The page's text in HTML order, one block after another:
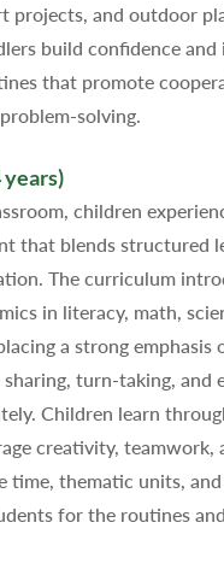
projects, and outdoor
build confidence and
that promote
solving.
years)
children
that blends structured
The curriculum
in literacy, math,
a strong emphasis
turn-taking, and
Children learn
creativity, teamwork,
time, thematic units,
for the routines